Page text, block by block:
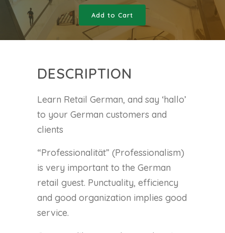
Add to Cart
DESCRIPTION
Learn Retail German, and say ‘hallo’
to your German customers and
clients
“Professionalität” (Professionalism)
is very important to the German
retail guest. Punctuality, efficiency
and good organization implies good
service.